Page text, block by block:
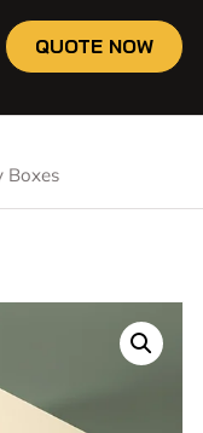
QUOTE NOW
Boxes